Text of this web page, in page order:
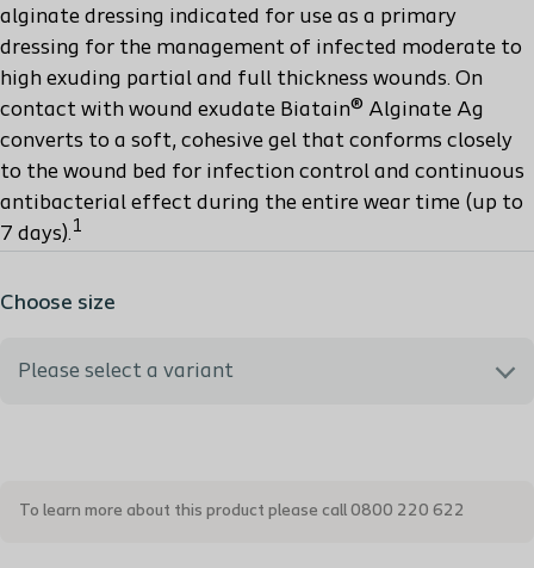
alginate dressing indicated for use as a primary
dressing for the management of infected moderate to
high exuding partial and full thickness wounds. On
contact with wound exudate Biatain® Alginate Ag
converts to a soft, cohesive gel that conforms closely
to the wound bed for infection control and continuous
antibacterial effect during the entire wear time (up to
7 days). 1
Choose size
Please select a variant
3760 - 10x10 cm
To learn more about this product please call 0800 220 622